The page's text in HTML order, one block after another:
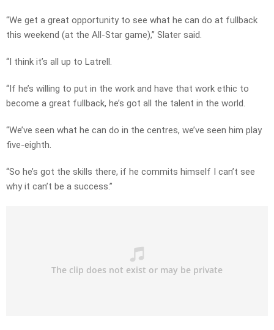
“We get a great opportunity to see what he can do at fullback
this weekend (at the All-Star game),” Slater said.
“I think it’s all up to Latrell.
“If he’s willing to put in the work and have that work ethic to
become a great fullback, he’s got all the talent in the world.
“We’ve seen what he can do in the centres, we’ve seen him play
five-eighth.
“So he’s got the skills there, if he commits himself I can’t see
why it can’t be a success.”